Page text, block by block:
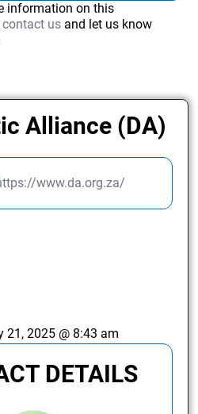
information on this
contact usand let us know
Alliance (DA)
www.da.org.za/
21, 2025 @ 8:43 am
DETAILS